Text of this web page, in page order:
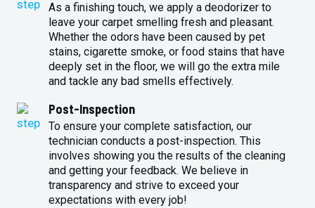
As a finishing touch, we apply a deodorizer to
leave your carpet smelling fresh and pleasant.
Whether the odors have been caused by pet
stains, cigarette smoke, or food stains that have
deeply set in the floor, we will go the extra mile
and tackle any bad smells effectively.
Post-Inspection
To ensure your complete satisfaction, our
technician conducts a post-inspection. This
involves showing you the results of the cleaning
and getting your feedback. We believe in
transparency and strive to exceed your
expectations with every job!